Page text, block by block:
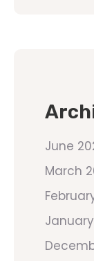
June
March